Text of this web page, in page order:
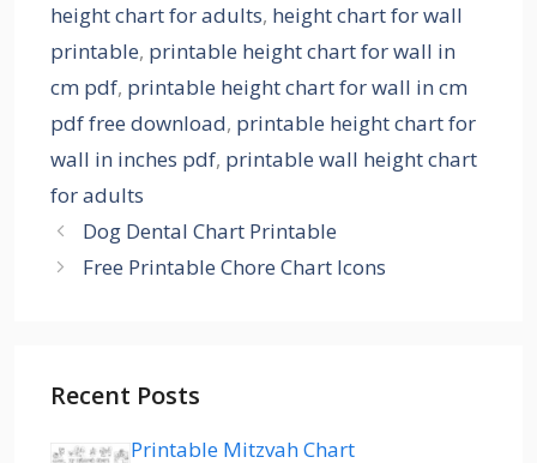
height chart for adults, height chart for wall
printable, printable height chart for wall in
cm pdf, printable height chart for wall in cm
pdf free download, printable height chart for
wall in inches pdf, printable wall height chart
for adults
Dog Dental Chart Printable
Free Printable Chore Chart Icons
Recent Posts
Printable Mitzvah Chart